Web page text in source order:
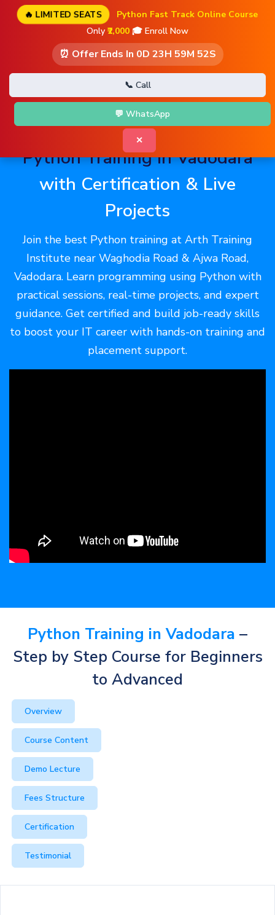
🔥 LIMITED SEATS
Python Fast Track Online Course
Only ₹2,000 🎓 Enroll Now
⏰ Offer Ends In 0D 23H 59M 51S
📞 Call
💬 WhatsApp
✕
Python Training in Vadodara
with Certification & Live
Projects
Join the best Python training at Arth Training
Institute near Waghodia Road & Ajwa Road,
Vadodara. Learn programming using Python with
practical sessions, real-time projects, and expert
guidance. Get certified and build job-ready skills
to boost your IT career with hands-on training and
placement support.
Python Training in Vadodara –
Step by Step Course for Beginners
to Advanced
Overview
Course Content
Demo Lecture
Fees Structure
Certification
Testimonial